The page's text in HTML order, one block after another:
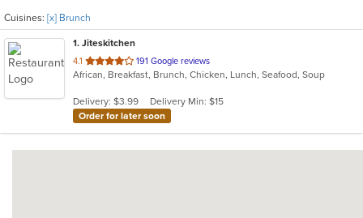
Cuisines: [x] Brunch
1. Jiteskitchen
4.1 out
of
stars.
191 Google reviews
African, Breakfast, Brunch, Chicken, Lunch, Seafood, Soup
Delivery: $3.99
Delivery Min: $15
Order for later soon